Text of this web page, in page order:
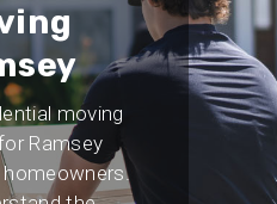
moving
Ramsey